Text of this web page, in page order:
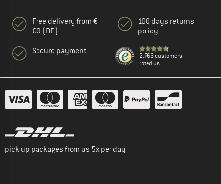
Free delivery from €
69 (DE)
Secure payment
100 days returns
policy
2.766 customers
rated us
pick up packages from us 5x per day